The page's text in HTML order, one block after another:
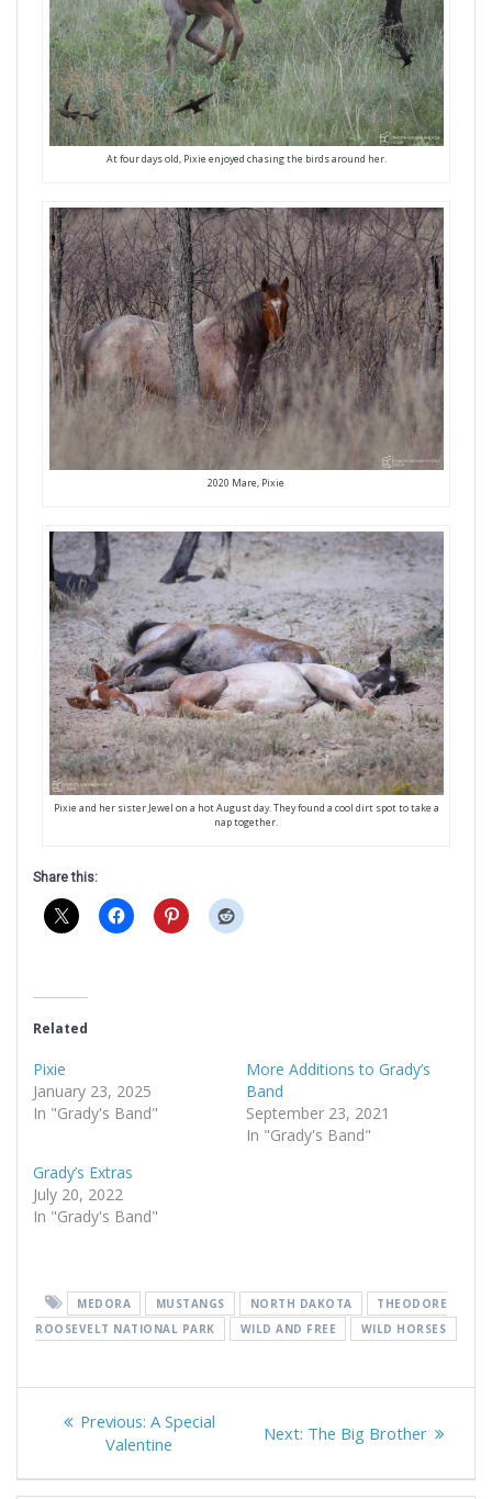
At four days old, Pixie enjoyed chasing the birds around her.
2020 Mare, Pixie
Pixie and her sister Jewel on a hot August day. They found a cool dirt spot to take a
nap together.
Share this:
Related
Pixie
January 23, 2025
In "Grady's Band"
More Additions to Grady’s
Band
September 23, 2021
In "Grady's Band"
Grady’s Extras
July 20, 2022
In "Grady's Band"
MEDORA MUSTANGS NORTH DAKOTA
THEODORE
ROOSEVELT NATIONAL PARK
WILD AND FREE WILD HORSES
Post
navigation
Previous: Previous
post:
A Special
Valentine
Next: Next
The Big Brother